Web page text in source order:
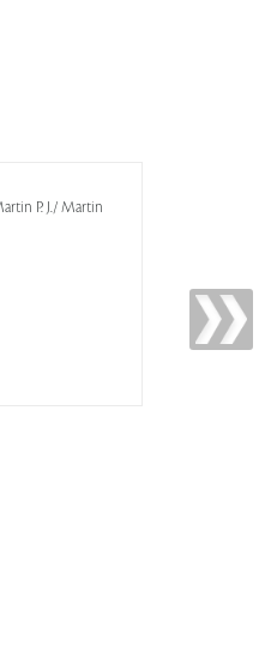
P. J./ Martin